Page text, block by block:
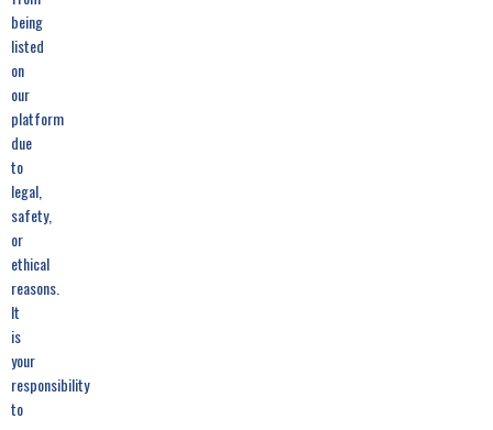
being
listed
on
our
platform
due
to
legal,
safety,
or
ethical
reasons.
It
is
your
responsibility
to